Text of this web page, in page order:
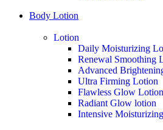
Body Lotion
Lotion
Daily Moisturizing
Renewal Smoothing
Advanced
Ultra Firming Lotion
Flawless Glow Lotion
Radiant Glow lotion
Intensive